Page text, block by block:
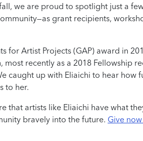
we are proud to spotlight just a
grant recipients,
for Artist Projects (GAP) award in
recently as a 2018 Fellowship
caught up with Eliaichi to hear how
to her.
that artists like Eliaichi have what
bravely into the future. Give